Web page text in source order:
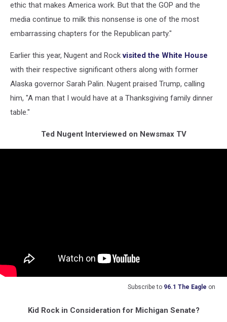
ethic that makes America work. But that the GOP and the
media continue to milk this nonsense is one of the most
embarrassing chapters for the Republican party."
Earlier this year, Nugent and Rockvisited the White House
with their respective significant others along with former
Alaska governor Sarah Palin. Nugent praised Trump, calling
him, "A man that I would have at a Thanksgiving family dinner
table."
Ted Nugent Interviewed on Newsmax TV
Subscribe to 96.1 The Eagle on
Kid Rock in Consideration for Michigan Senate?